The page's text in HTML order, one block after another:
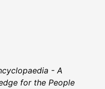
- A
for the People